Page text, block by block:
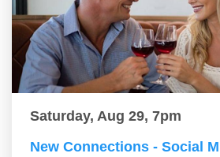
Saturday, Aug 29, 7pm
New Connections - Social